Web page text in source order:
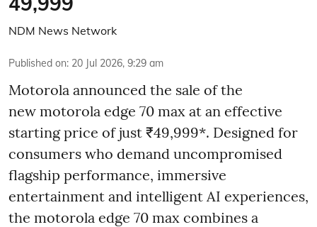
NDM News Network
Published on: 20 Jul 2026, 9:29 am
Motorola announced the sale of the
new motorola edge 70 max at an effective
starting price of just ₹49,999*. Designed for
consumers who demand uncompromised
flagship performance, immersive
entertainment and intelligent AI experiences,
the motorola edge 70 max combines a